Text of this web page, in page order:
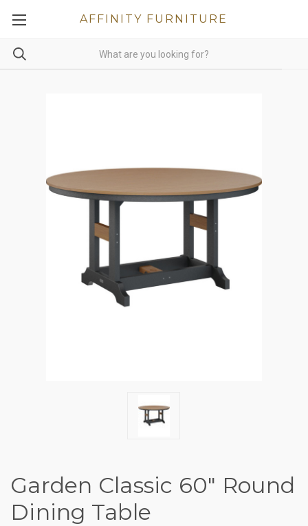
AFFINITY FURNITURE
Garden Classic 60" Round
Dining Table